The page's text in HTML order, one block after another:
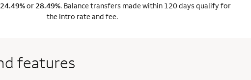
24.49%or 28.49%. Balance transfers made within 120 days qualify for
the intro rate and fee.
features